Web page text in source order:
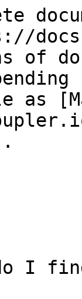
of
as
do I